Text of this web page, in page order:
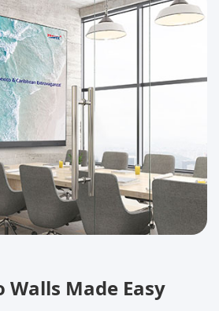
Walls Made Easy